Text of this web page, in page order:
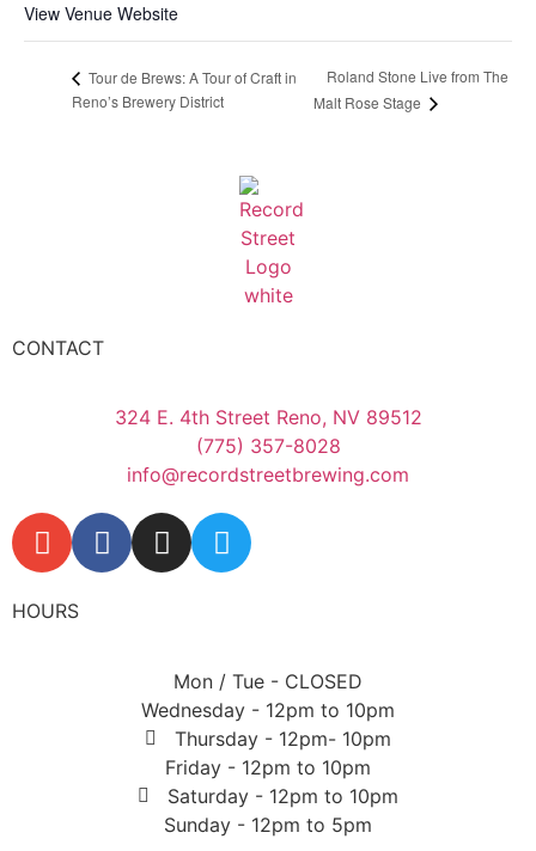
View Venue Website
Tour de Brews: A Tour of Craft in
Reno’s Brewery District
Roland Stone Live from The
Malt Rose Stage
CONTACT
324 E. 4th Street Reno, NV 89512
(775) 357-8028
info@recordstreetbrewing.com
HOURS
Mon / Tue - CLOSED
Wednesday - 12pm to 10pm
Thursday - 12pm- 10pm
Friday - 12pm to 10pm
Saturday - 12pm to 10pm
Sunday - 12pm to 5pm